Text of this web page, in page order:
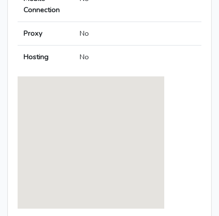
Connection
Proxy No
Hosting No